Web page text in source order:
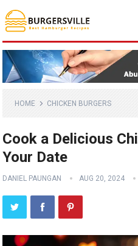
HOME CHICKEN BURGERS
Cook a Delicious
Your Date
DANIEL PAUNGAN AUG 20, 2024